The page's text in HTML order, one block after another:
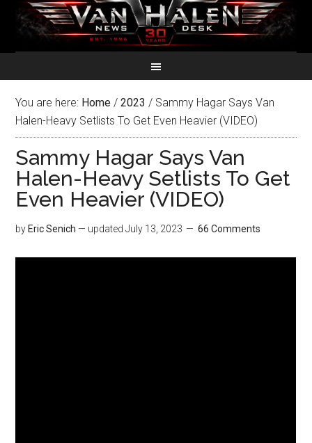
You are here: Home / 2023 / Sammy Hagar Says Van
Halen-Heavy Setlists To Get Even Heavier (VIDEO)
Sammy Hagar Says Van
Halen-Heavy Setlists To Get
Even Heavier (VIDEO)
by Eric Senich — updatedJuly 13, 2023 66 Comments